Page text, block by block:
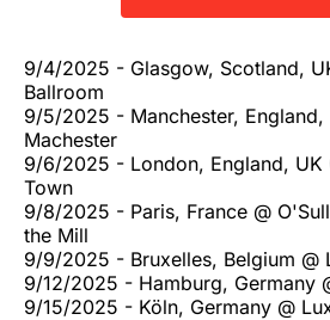
9/4/2025 - Glasgow, Scotland,
Ballroom
9/5/2025 - Manchester, England,
Machester
9/6/2025 - London, England, UK
Town
9/8/2025 - Paris, France @
the Mill
9/9/2025 - Bruxelles, Belgium @
9/12/2025 - Hamburg, Germany
9/15/2025 - Köln, Germany @